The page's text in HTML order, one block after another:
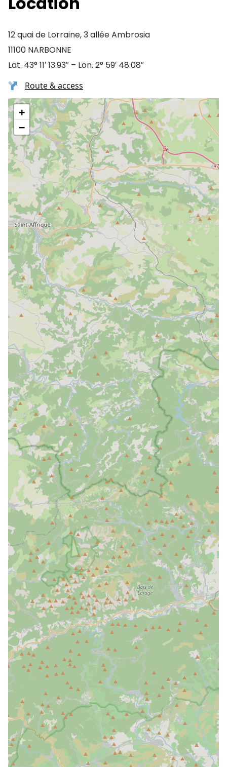
12 quai de Lorraine, 3 allée Ambrosia
11100 NARBONNE
Lat. 43° 11′ 13.93″ – Lon. 2° 59′ 48.08″
Route & access
+
−